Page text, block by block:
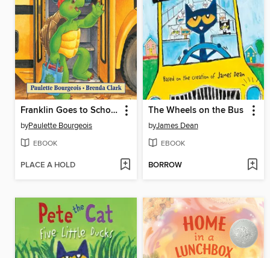
Franklin Goes to School
byPaulette Bourgeois
EBOOK
PLACE A HOLD
The Wheels on the Bus
byJames Dean
EBOOK
BORROW